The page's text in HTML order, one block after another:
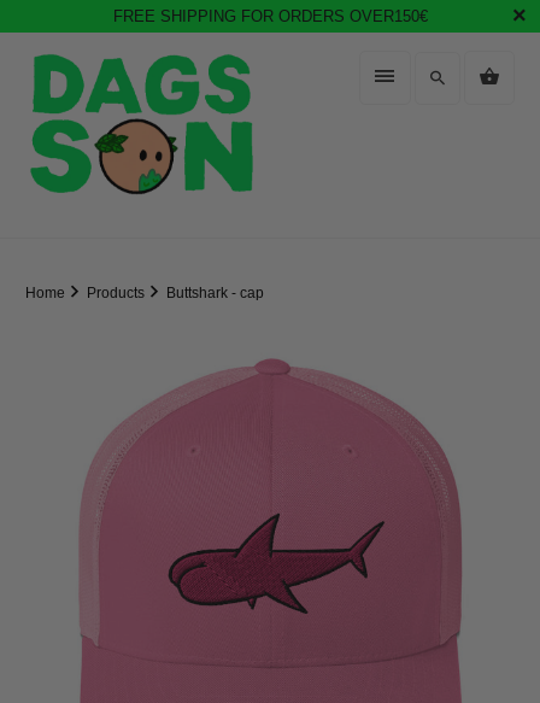
FREE SHIPPING FOR ORDERS OVER150€
Home Products Buttshark - cap